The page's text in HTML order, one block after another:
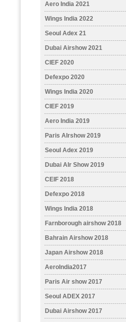
Aero India 2021
Wings India 2022
Seoul Adex 21
Dubai Airshow 2021
CIEF 2020
Defexpo 2020
Wings India 2020
CIEF 2019
Aero India 2019
Paris AIrshow 2019
Seoul Adex 2019
Dubai AIr Show 2019
CEIF 2018
Defexpo 2018
Wings India 2018
Farnborough airshow 2018
Bahrain Airshow 2018
Japan Airshow 2018
AeroIndia2017
Paris Air show 2017
Seoul ADEX 2017
Dubai Airshow 2017